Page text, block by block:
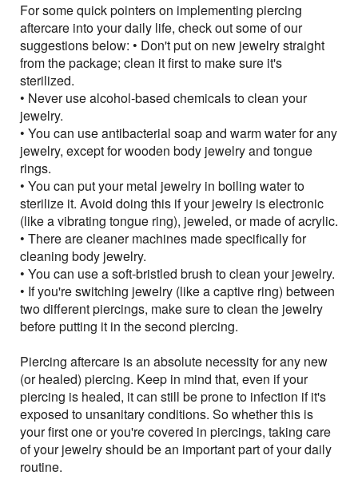
For some quick pointers on implementing piercing
aftercare into your daily life, check out some of our
suggestions below: • Don't put on new jewelry straight
from the package; clean it first to make sure it's
sterilized.
• Never use alcohol-based chemicals to clean your
jewelry.
• You can use antibacterial soap and warm water for any
jewelry, except for wooden body jewelry and tongue
rings.
• You can put your metal jewelry in boiling water to
sterilize it. Avoid doing this if your jewelry is electronic
(like a vibrating tongue ring), jeweled, or made of acrylic.
• There are cleaner machines made specifically for
cleaning body jewelry.
• You can use a soft-bristled brush to clean your jewelry.
• If you're switching jewelry (like a captive ring) between
two different piercings, make sure to clean the jewelry
before putting it in the second piercing.
Piercing aftercare is an absolute necessity for any new
(or healed) piercing. Keep in mind that, even if your
piercing is healed, it can still be prone to infection if it's
exposed to unsanitary conditions. So whether this is
your first one or you're covered in piercings, taking care
of your jewelry should be an important part of your daily
routine.